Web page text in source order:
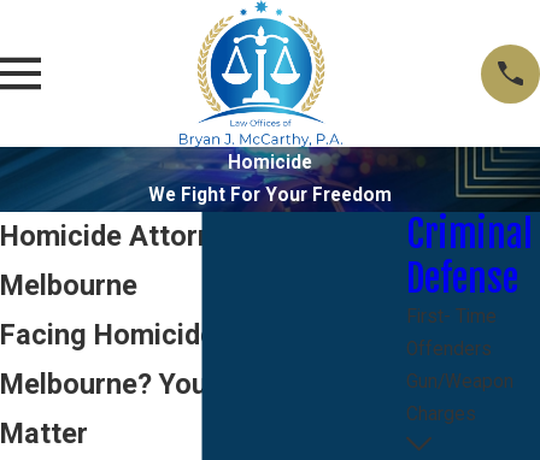
Homicide
We Fight For Your Freedom
Homicide Attorney in
Melbourne
Facing Homicide Allegations in
Melbourne? Your First Steps
Matter
Criminal
Defense
First- Time
Offenders
Gun/Weapon
Charges